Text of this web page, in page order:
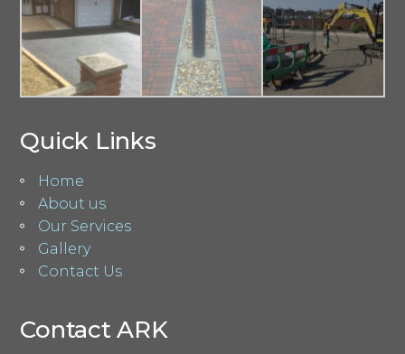
Quick Links
Home
About us
Our Services
Gallery
Contact Us
Contact ARK